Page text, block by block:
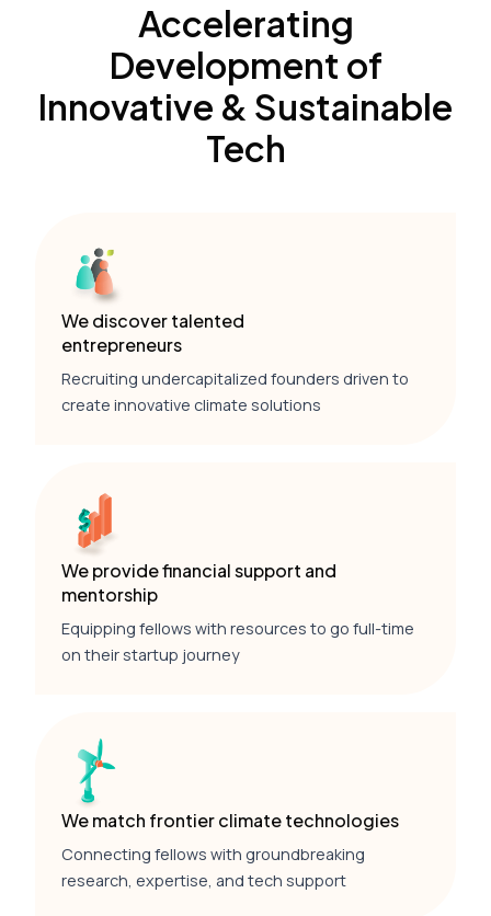
Accelerating
Development of
Innovative & Sustainable
Tech
We discover talented
entrepreneurs
Recruiting undercapitalized founders driven to
create innovative climate solutions
We provide financial support and
mentorship
Equipping fellows with resources to go full-time
on their startup journey
We match frontier climate technologies
Connecting fellows with groundbreaking
research, expertise, and tech support